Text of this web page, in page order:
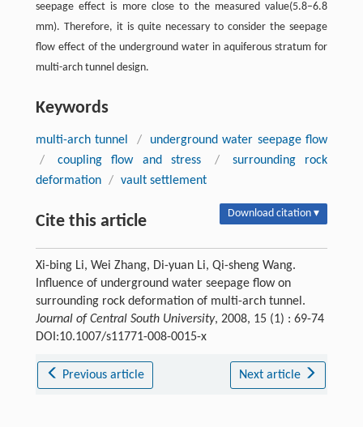
seepage effect is more close to the measured value(5.8–6.8
mm). Therefore, it is quite necessary to consider the seepage
flow effect of the underground water in aquiferous stratum for
multi-arch tunnel design.
Keywords
multi-arch tunnel /
underground water seepage flow
/
coupling flow and stress /
surrounding rock
deformation / vault settlement
Cite this article Download citation ▾
Xi-bing Li, Wei Zhang, Di-yuan Li, Qi-sheng Wang.
Influence of underground water seepage flow on
surrounding rock deformation of multi-arch tunnel.
Journal of Central South University, 2008, 15 (1) : 69-74
DOI:10.1007/s11771-008-0015-x
Previous article Next article